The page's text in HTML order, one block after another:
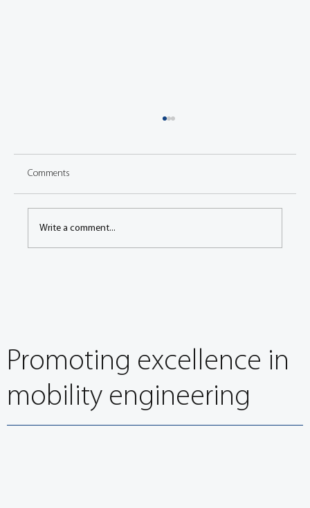
Comments
Write a comment...
Promoting excellence in
mobility engineering